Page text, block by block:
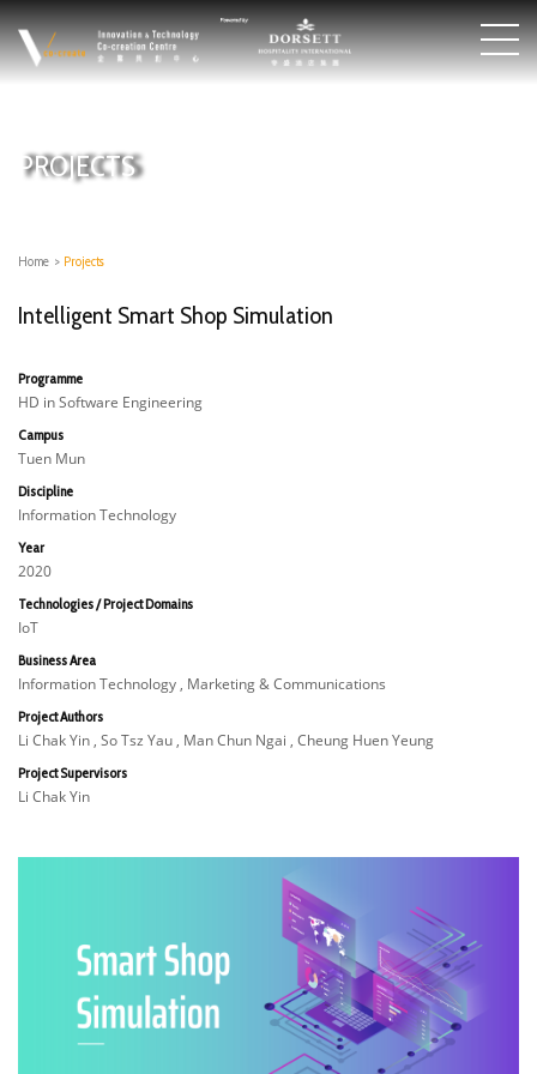
PROJECTS
Home > Projects
Intelligent Smart Shop Simulation
Programme
HD in Software Engineering
Campus
Tuen Mun
Discipline
Information Technology
Year
2020
Technologies / Project Domains
IoT
Business Area
Information Technology , Marketing & Communications
Project Authors
Li Chak Yin , So Tsz Yau , Man Chun Ngai , Cheung Huen Yeung
Project Supervisors
Li Chak Yin